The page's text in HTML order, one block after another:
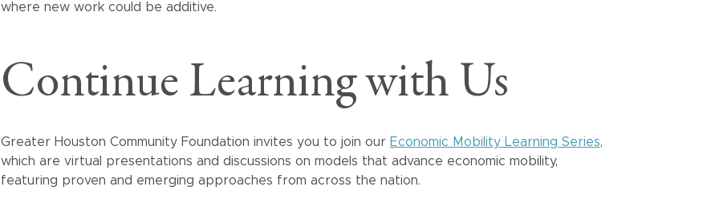
where new work could be additive.
Continue Learning with Us
Greater Houston Community Foundation invites you to join our Economic Mobility Learning Series,
which are virtual presentations and discussions on models that advance economic mobility,
featuring proven and emerging approaches from across the nation.